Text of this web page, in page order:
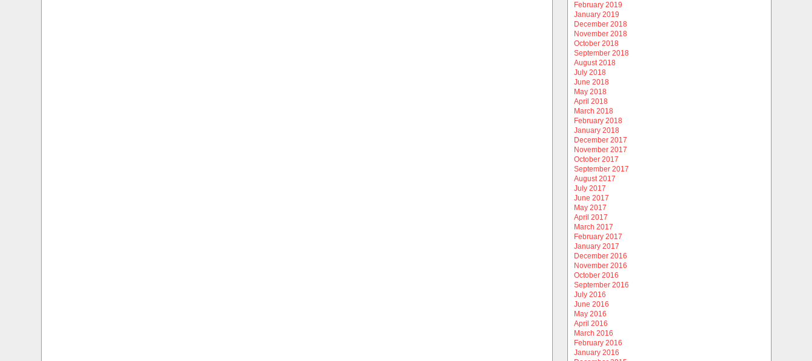
February 2019
January 2019
December 2018
November 2018
October 2018
September 2018
August 2018
July 2018
June 2018
May 2018
April 2018
March 2018
February 2018
January 2018
December 2017
November 2017
October 2017
September 2017
August 2017
July 2017
June 2017
May 2017
April 2017
March 2017
February 2017
January 2017
December 2016
November 2016
October 2016
September 2016
July 2016
June 2016
May 2016
April 2016
March 2016
February 2016
January 2016